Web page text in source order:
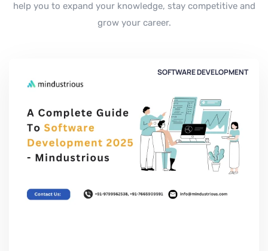
help you to expand your knowledge, stay competitive and
grow your career.
SOFTWARE DEVELOPMENT